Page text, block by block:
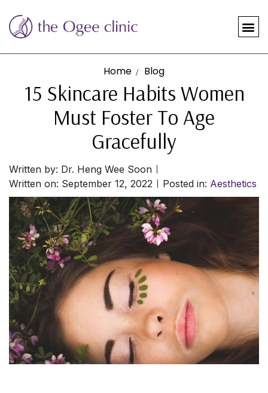
Home Blog
15 Skincare Habits Women
Must Foster To Age
Gracefully
Written by: Dr. Heng Wee Soon
Written on: September 12, 2022 Posted in: Aesthetics